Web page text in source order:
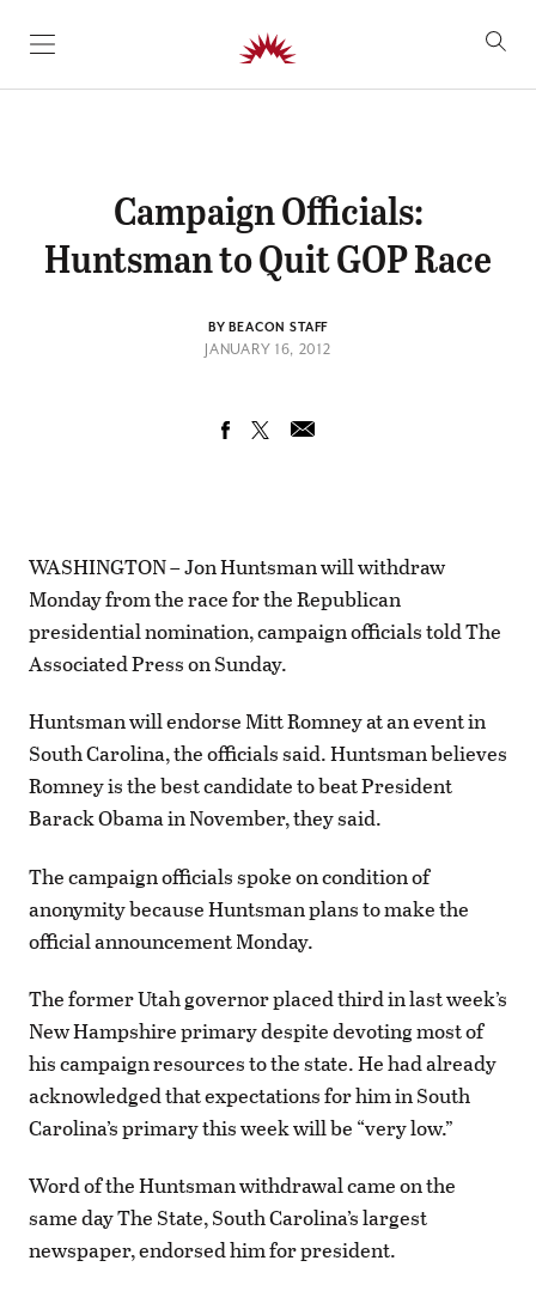
SKIP TO CONTENT
Campaign Officials:
Huntsman to Quit GOP Race
BY BEACON STAFF
JANUARY 16, 2012
WASHINGTON – Jon Huntsman will withdraw
Monday from the race for the Republican
presidential nomination, campaign officials told The
Associated Press on Sunday.
Huntsman will endorse Mitt Romney at an event in
South Carolina, the officials said. Huntsman believes
Romney is the best candidate to beat President
Barack Obama in November, they said.
The campaign officials spoke on condition of
anonymity because Huntsman plans to make the
official announcement Monday.
The former Utah governor placed third in last week’s
New Hampshire primary despite devoting most of
his campaign resources to the state. He had already
acknowledged that expectations for him in South
Carolina’s primary this week will be “very low.”
Word of the Huntsman withdrawal came on the
same day The State, South Carolina’s largest
newspaper, endorsed him for president.